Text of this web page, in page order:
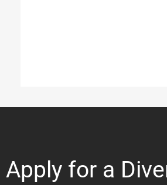
Apply for a